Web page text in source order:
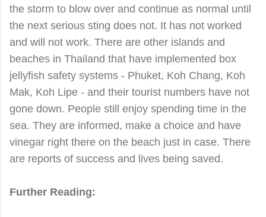
the storm to blow over and continue as normal until
the next serious sting does not. It has not worked
and will not work. There are other islands and
beaches in Thailand that have implemented box
jellyfish safety systems - Phuket, Koh Chang, Koh
Mak, Koh Lipe - and their tourist numbers have not
gone down. People still enjoy spending time in the
sea. They are informed, make a choice and have
vinegar right there on the beach just in case. There
are reports of success and lives being saved.
Further Reading: